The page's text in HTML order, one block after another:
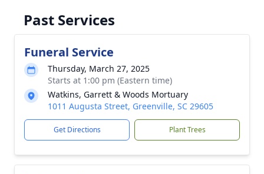
Past Services
Funeral Service
Thursday, March 27, 2025
Starts at 1:00 pm (Eastern time)
Watkins, Garrett & Woods Mortuary
1011 Augusta Street, Greenville, SC 29605
Get Directions Plant Trees